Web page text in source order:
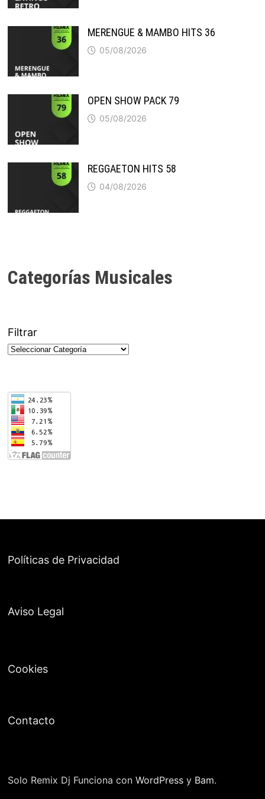
MERENGUE & MAMBO HITS 36
05/08/2026
OPEN SHOW PACK 79
05/08/2026
REGGAETON HITS 58
04/08/2026
Categorías Musicales
Filtrar
Políticas de Privacidad
Aviso Legal
Cookies
Contacto
Solo Remix Dj Funciona con WordPressy Bam.